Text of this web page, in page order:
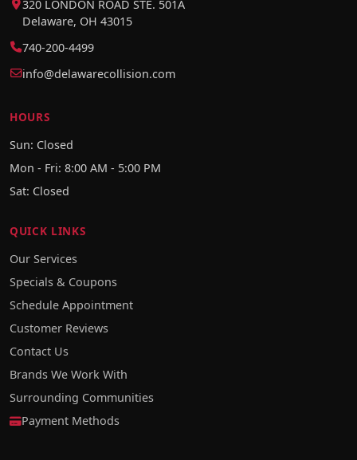
320 LONDON ROAD STE. 501A
Delaware, OH 43015
740-200-4499
info@delawarecollision.com
HOURS
Sun: Closed
Mon - Fri: 8:00 AM - 5:00 PM
Sat: Closed
QUICK LINKS
Our Services
Specials & Coupons
Schedule Appointment
Customer Reviews
Contact Us
Brands We Work With
Surrounding Communities
Payment Methods